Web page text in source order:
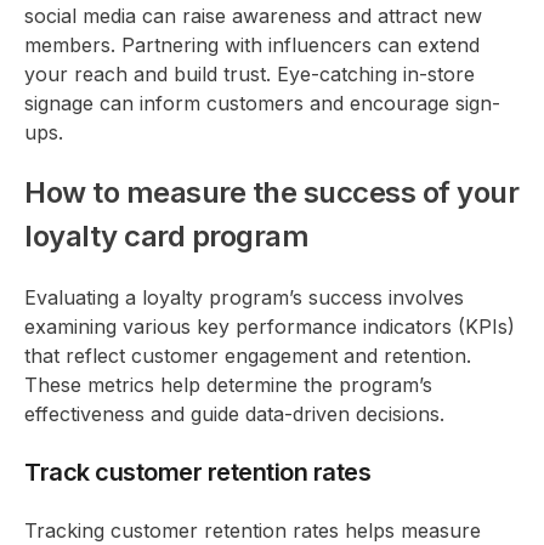
social media can raise awareness and attract new
members. Partnering with influencers can extend
your reach and build trust. Eye-catching in-store
signage can inform customers and encourage sign-
ups.
How to measure the success of your
loyalty card program
Evaluating a loyalty program’s success involves
examining various key performance indicators (KPIs)
that reflect customer engagement and retention.
These metrics help determine the program’s
effectiveness and guide data-driven decisions.
Track customer retention rates
Tracking customer retention rates helps measure